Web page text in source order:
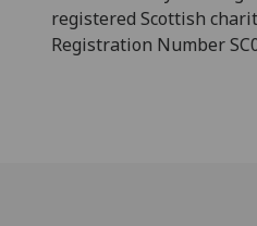
registered Scottish
Registration Number